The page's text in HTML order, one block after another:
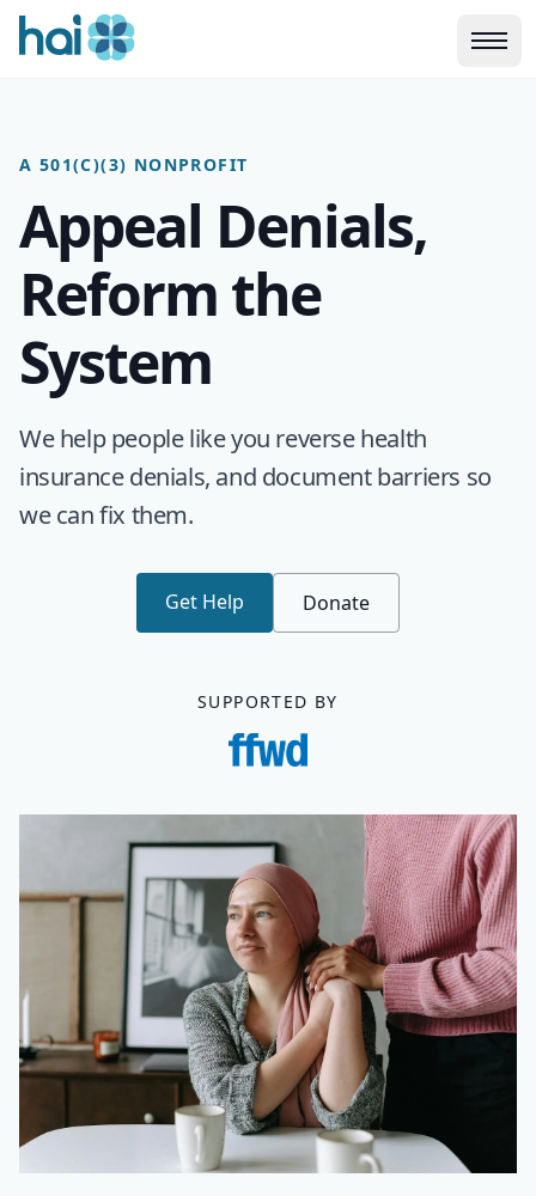
Skip to main content
A 501(C)(3) NONPROFIT
Appeal Denials,
Reform the
System
We help people like you reverse health
insurance denials, and document barriers so
we can fix them.
Get Help Donate
SUPPORTED BY